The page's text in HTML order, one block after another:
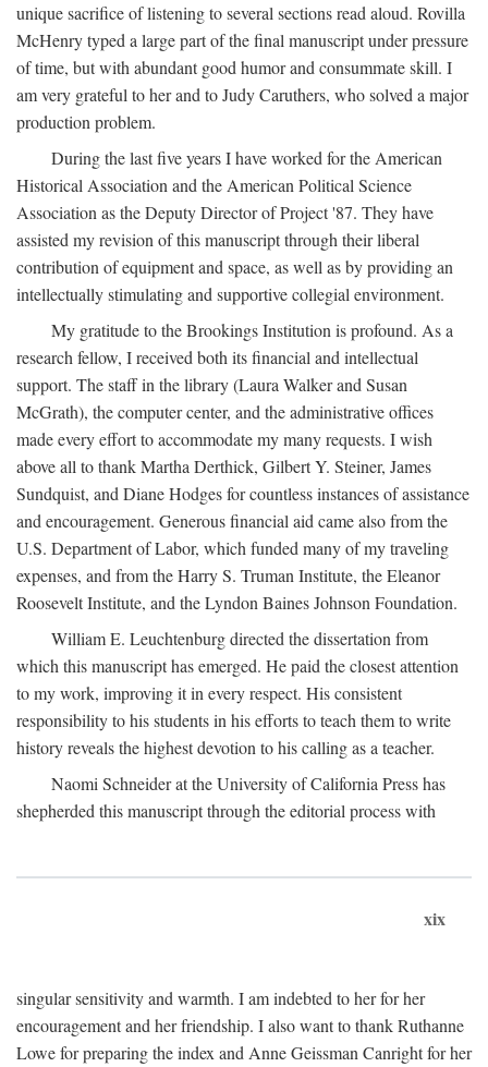
unique sacrifice of listening to several sections read aloud. Rovilla
McHenry typed a large part of the final manuscript under pressure
of time, but with abundant good humor and consummate skill. I
am very grateful to her and to Judy Caruthers, who solved a major
production problem.
During the last five years I have worked for the American
Historical Association and the American Political Science
Association as the Deputy Director of Project '87. They have
assisted my revision of this manuscript through their liberal
contribution of equipment and space, as well as by providing an
intellectually stimulating and supportive collegial environment.
My gratitude to the Brookings Institution is profound. As a
research fellow, I received both its financial and intellectual
support. The staff in the library (Laura Walker and Susan
McGrath), the computer center, and the administrative offices
made every effort to accommodate my many requests. I wish
above all to thank Martha Derthick, Gilbert Y. Steiner, James
Sundquist, and Diane Hodges for countless instances of assistance
and encouragement. Generous financial aid came also from the
U.S. Department of Labor, which funded many of my traveling
expenses, and from the Harry S. Truman Institute, the Eleanor
Roosevelt Institute, and the Lyndon Baines Johnson Foundation.
William E. Leuchtenburg directed the dissertation from
which this manuscript has emerged. He paid the closest attention
to my work, improving it in every respect. His consistent
responsibility to his students in his efforts to teach them to write
history reveals the highest devotion to his calling as a teacher.
Naomi Schneider at the University of California Press has
shepherded this manuscript through the editorial process with
xix
singular sensitivity and warmth. I am indebted to her for her
encouragement and her friendship. I also want to thank Ruthanne
Lowe for preparing the index and Anne Geissman Canright for her